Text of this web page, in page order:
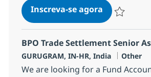
Inscreva-se agoraBPO Trade
BPO Trade Settlement Senior
Localização
GURUGRAM, IN-HR, India Categoria
Other
We are looking for a Fund